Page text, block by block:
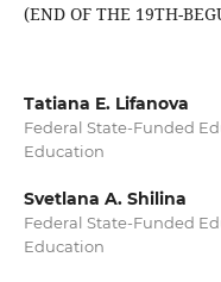
(END OF THE 19TH-
Tatiana E. Lifanova
Federal State-Funded
Education
Svetlana A. Shilina
Federal State-Funded
Education